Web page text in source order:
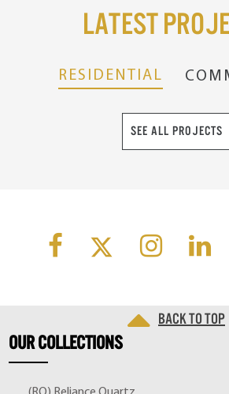
Latest
RESIDENTIAL
SEE ALL PROJECTS
Back to top
OURCOLLECTIONS